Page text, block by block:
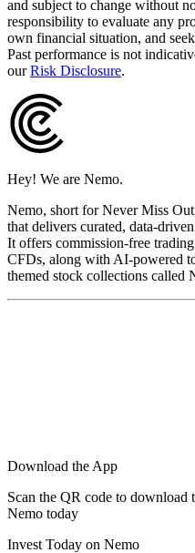
and subject to change without
responsibility to evaluate any
own financial situation, and
Past performance is not
our Risk Disclosure.
Hey! We are Nemo.
Nemo, short for Never Miss
that delivers curated, data-
It offers commission-free
CFDs, along with AI-powered
themed stock collections called
Download the App
Scan the QR code to download
Nemo today
Invest Today on Nemo